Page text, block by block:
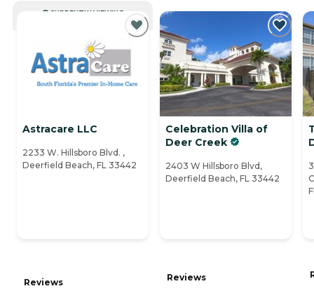
CURRENTLY VIEWING
Astracare LLC
2233 W. Hillsboro Blvd. ,
Deerfield Beach, FL 33442
Reviews
Celebration Villa of
Deer Creek
2403 W Hillsboro Blvd,
Deerfield Beach, FL 33442
Reviews